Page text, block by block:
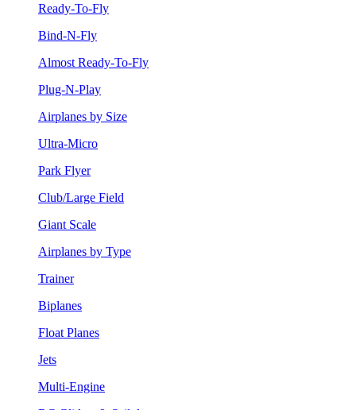
Ready-To-Fly
Bind-N-Fly
Almost Ready-To-Fly
Plug-N-Play
Airplanes by Size
Ultra-Micro
Park Flyer
Club/Large Field
Giant Scale
Airplanes by Type
Trainer
Biplanes
Float Planes
Jets
Multi-Engine